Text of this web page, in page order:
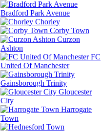
Bradford Park Avenue
Chorley
Corby Town
Curzon
Ashton
FC
United Of Manchester
Gainsborough Trinity
Gloucester
City
Harrogate
Town